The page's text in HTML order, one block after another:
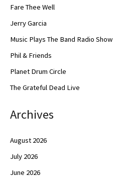
Fare Thee Well
Jerry Garcia
Music Plays The Band Radio Show
Phil & Friends
Planet Drum Circle
The Grateful Dead Live
Archives
August 2026
July 2026
June 2026